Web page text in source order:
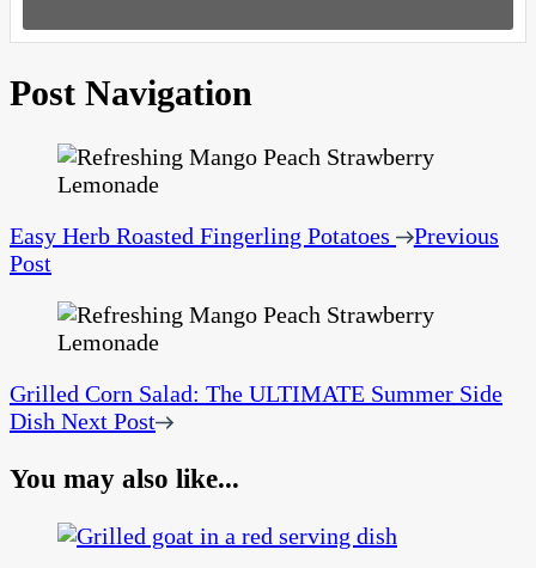
Post Navigation
Easy Herb Roasted Fingerling Potatoes
Previous
Post
Grilled Corn Salad: The ULTIMATE Summer Side
Dish Next Post
You may also like...